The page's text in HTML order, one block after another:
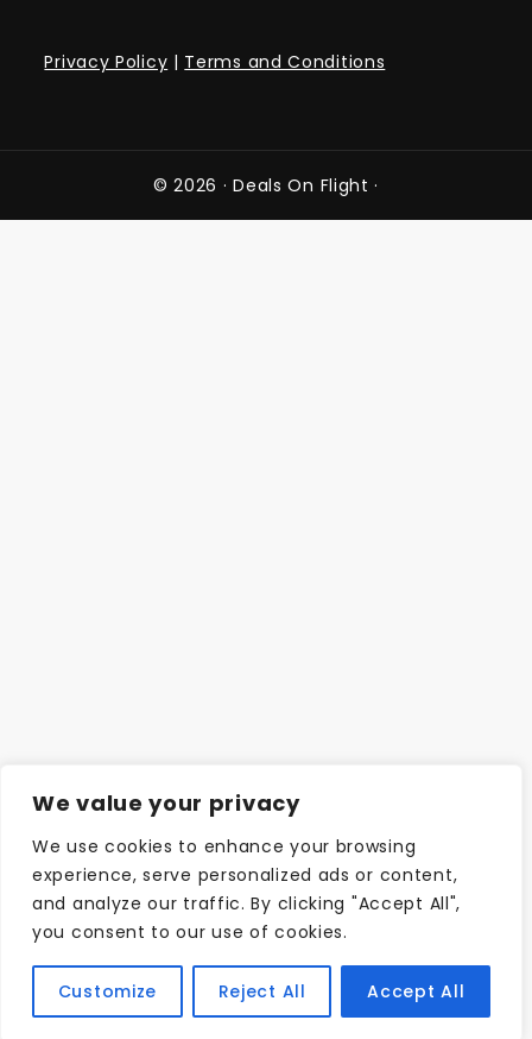
We value your privacy
We use cookies to enhance your browsing
experience, serve personalized ads or content,
and analyze our traffic. By clicking "Accept All",
you consent to our use of cookies.
Customize Reject All Accept All
Privacy Policy | Terms and Conditions
© 2026 ·Deals On Flight ·